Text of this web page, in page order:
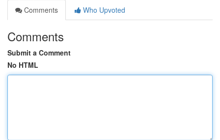
Comments
Who Upvoted
Comments
Submit a Comment
No HTML